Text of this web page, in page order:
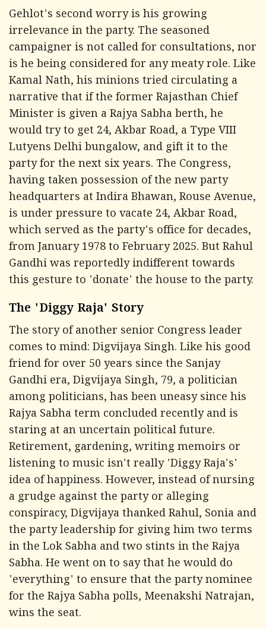
Gehlot's second worry is his growing
irrelevance in the party. The seasoned
campaigner is not called for consultations, nor
is he being considered for any meaty role. Like
Kamal Nath, his minions tried circulating a
narrative that if the former Rajasthan Chief
Minister is given a Rajya Sabha berth, he
would try to get 24, Akbar Road, a Type VIII
Lutyens Delhi bungalow, and gift it to the
party for the next six years. The Congress,
having taken possession of the new party
headquarters at Indira Bhawan, Rouse Avenue,
is under pressure to vacate 24, Akbar Road,
which served as the party's office for decades,
from January 1978 to February 2025. But Rahul
Gandhi was reportedly indifferent towards
this gesture to 'donate' the house to the party.
The 'Diggy Raja' Story
The story of another senior Congress leader
comes to mind: Digvijaya Singh. Like his good
friend for over 50 years since the Sanjay
Gandhi era, Digvijaya Singh, 79, a politician
among politicians, has been uneasy since his
Rajya Sabha term concluded recently and is
staring at an uncertain political future.
Retirement, gardening, writing memoirs or
listening to music isn't really 'Diggy Raja's'
idea of happiness. However, instead of nursing
a grudge against the party or alleging
conspiracy, Digvijaya thanked Rahul, Sonia and
the party leadership for giving him two terms
in the Lok Sabha and two stints in the Rajya
Sabha. He went on to say that he would do
'everything' to ensure that the party nominee
for the Rajya Sabha polls, Meenakshi Natrajan,
wins the seat.